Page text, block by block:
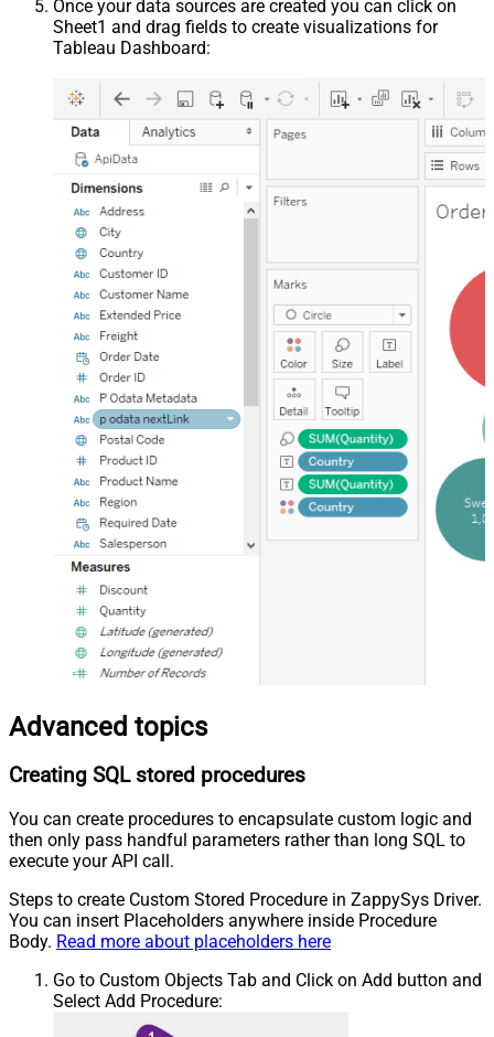
Once your data sources are created you can click on
Sheet1 and drag fields to create visualizations for
Tableau Dashboard:
Advanced topics
Creating SQL stored procedures
You can create procedures to encapsulate custom logic and
then only pass handful parameters rather than long SQL to
execute your API call.
Steps to create Custom Stored Procedure in ZappySys Driver.
You can insert Placeholders anywhere inside Procedure
Body. Read more about placeholders here
Go to Custom Objects Tab and Click on Add button and
Select Add Procedure: